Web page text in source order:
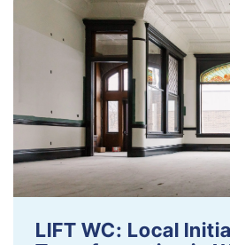
LIFT WC: Local